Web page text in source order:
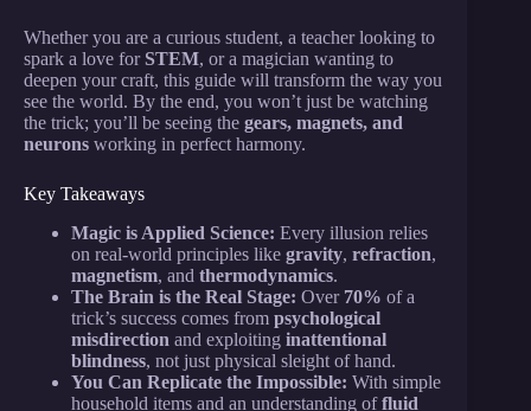
Whether you are a curious student, a teacher looking to
spark a love for STEM, or a magician wanting to
deepen your craft, this guide will transform the way you
see the world. By the end, you won’t just be watching
the trick; you’ll be seeing the gears, magnets, and
neurons working in perfect harmony.
Key Takeaways
Magic is Applied Science: Every illusion relies
on real-world principles like gravity, refraction,
magnetism, and thermodynamics.
The Brain is the Real Stage: Over 70% of a
trick’s success comes from psychological
misdirection and exploiting inattentional
blindness, not just physical sleight of hand.
You Can Replicate the Impossible: With simple
household items and an understanding offluid